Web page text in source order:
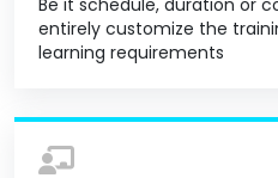
Be it schedule, duration or
entirely customize the
learning requirements